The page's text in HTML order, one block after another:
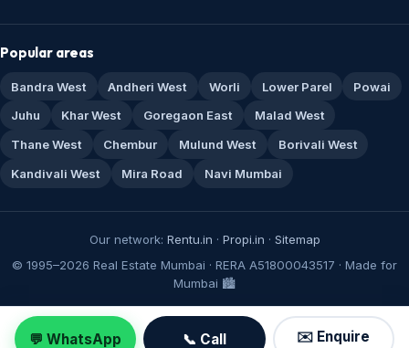
Popular areas
Bandra West Andheri West Worli Lower Parel
Powai
Juhu
Khar West Goregaon East
Malad West
Thane West
Chembur Mulund West
Borivali West
Kandivali West
Mira Road Navi Mumbai
Our network: Rentu.in · Propi.in · Sitemap
© 1995–2026 Real Estate Mumbai · RERA A51800043517 · Made for
Mumbai 🏙️
💬 WhatsApp 📞 Call ✉️ Enquire